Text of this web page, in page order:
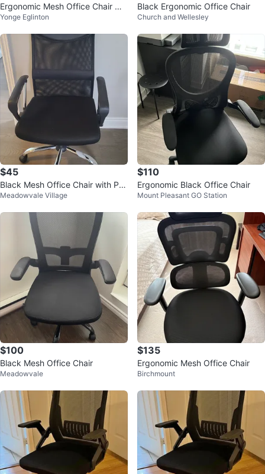
Ergonomic Mesh Office Chair wit
h Headrest
Yonge Eglinton
Black Ergonomic Office Chair
Church and Wellesley
$45
Black Mesh Office Chair with Pa
dded Headrest
Meadowvale Village
$110
Ergonomic Black Office Chair
Mount Pleasant GO Station
$100
Black Mesh Office Chair
Meadowvale
$135
Ergonomic Mesh Office Chair
Birchmount